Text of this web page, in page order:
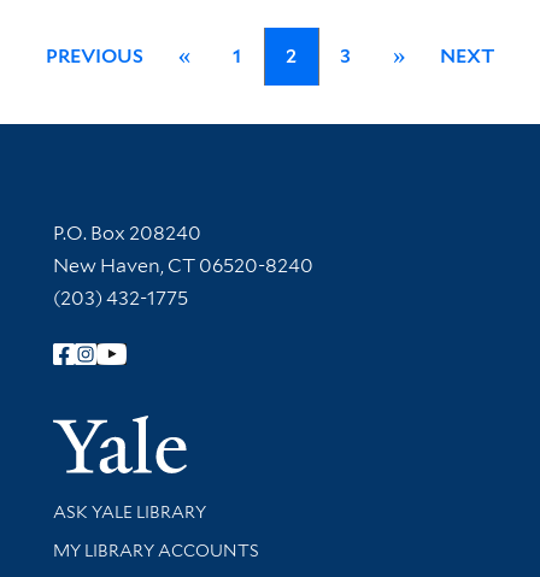
PREVIOUS « 1 2 3 » NEXT
Contact Information
P.O. Box 208240
New Haven, CT 06520-8240
(203) 432-1775
Follow Yale Library
Yale
Library Services
ASK YALE LIBRARY
Get research help and support
MY LIBRARY ACCOUNTS